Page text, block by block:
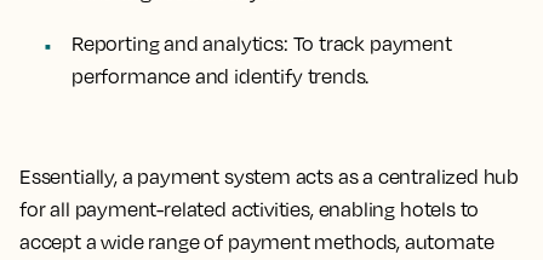
Reporting and analytics: To track payment
performance and identify trends.
Essentially, a payment system acts as a centralized hub
for all payment-related activities, enabling hotels to
accept a wide range of payment methods, automate